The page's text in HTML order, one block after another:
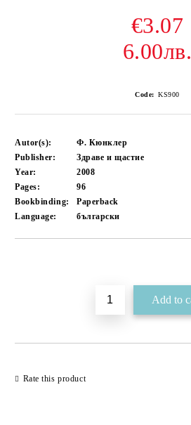
€3.07
6.00лв.
Code: KS900
Autor(s):
Ф. Кюнклер
Publisher:
Здраве и щастие
Year:
2008
Pages:
96
Bookbinding:
Paperback
Language:
български
Rate this product